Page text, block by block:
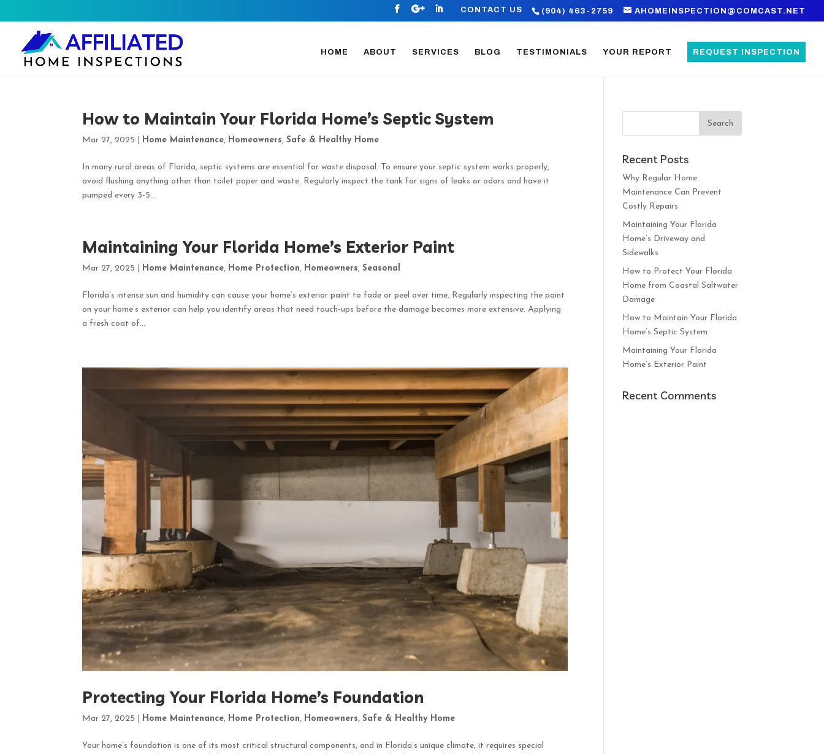
(904) 463-2759 AHOMEINSPECTION@COMCAST.NET
CONTACT US
HOME ABOUT SERVICES BLOG TESTIMONIALS YOUR REPORT REQUEST INSPECTION
How to Maintain Your Florida Home’s Septic System
Mar 27, 2025 Home Maintenance, Homeowners,Safe & Healthy Home
In many rural areas of Florida, septic systems are essential for waste disposal. To ensure your septic system works properly,
avoid flushing anything other than toilet paper and waste. Regularly inspect the tank for signs of leaks or odors and have it
pumped every 3-5...
Maintaining Your Florida Home’s Exterior Paint
Mar 27, 2025 Home Maintenance, Home Protection, Homeowners,Seasonal
Florida’s intense sun and humidity can cause your home’s exterior paint to fade or peel over time. Regularly inspecting the paint
on your home’s exterior can help you identify areas that need touch-ups before the damage becomes more extensive. Applying
a fresh coat of...
Protecting Your Florida Home’s Foundation
Mar 27, 2025 Home Maintenance, Home Protection, Homeowners,Safe & Healthy Home
Your home’s foundation is one of its most critical structural components, and in Florida’s unique climate, it requires special
Recent Posts
Why Regular Home
Maintenance Can Prevent
Costly Repairs
Maintaining Your Florida
Home’s Driveway and
Sidewalks
How to Protect Your Florida
Home from Coastal Saltwater
Damage
How to Maintain Your Florida
Home’s Septic System
Maintaining Your Florida
Home’s Exterior Paint
Recent Comments